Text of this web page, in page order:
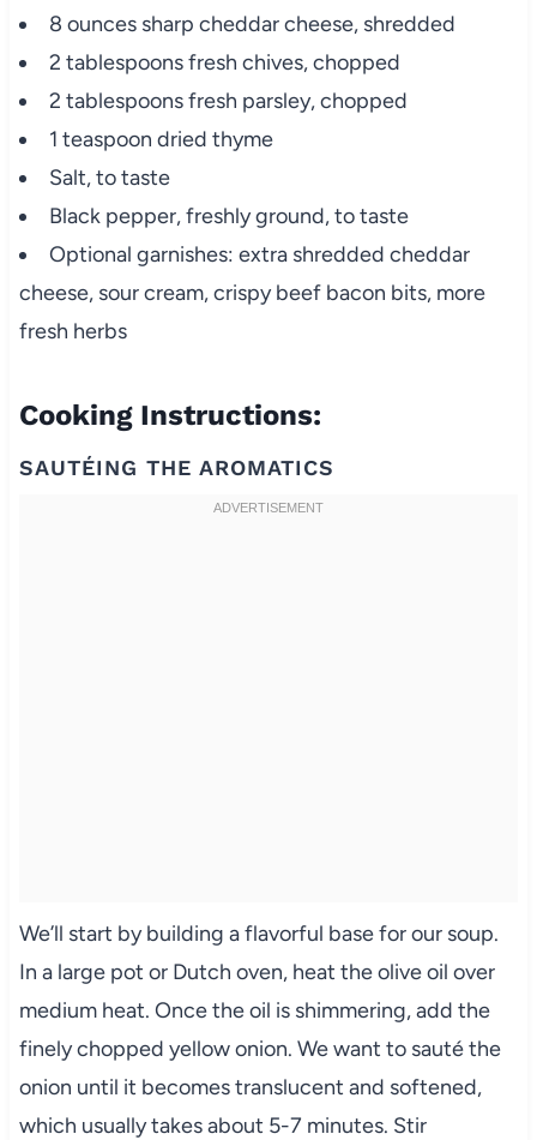
8 ounces sharp cheddar cheese, shredded
2 tablespoons fresh chives, chopped
2 tablespoons fresh parsley, chopped
1 teaspoon dried thyme
Salt, to taste
Black pepper, freshly ground, to taste
Optional garnishes: extra shredded cheddar
cheese, sour cream, crispy beef bacon bits, more
fresh herbs
Cooking Instructions:
SAUTÉING THE AROMATICS
We’ll start by building a flavorful base for our soup.
In a large pot or Dutch oven, heat the olive oil over
medium heat. Once the oil is shimmering, add the
finely chopped yellow onion. We want to sauté the
onion until it becomes translucent and softened,
which usually takes about 5-7 minutes. Stir